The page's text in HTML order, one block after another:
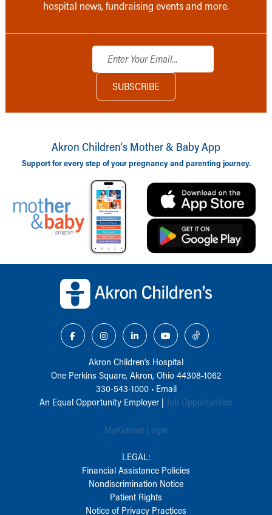
hospital news, fundraising events and more.
Akron Children‘s Mother & Baby App
Support for every step of your pregnancy and parenting journey.
Akron Children‘s Hospital
One Perkins Square, Akron, Ohio 44308-1062
330-543-1000• Email
An Equal Opportunity Employer | Job Opportunities
MyKidsnet Login
LEGAL:
Financial Assistance Policies
Nondiscrimination Notice
Patient Rights
Notice of Privacy Practices